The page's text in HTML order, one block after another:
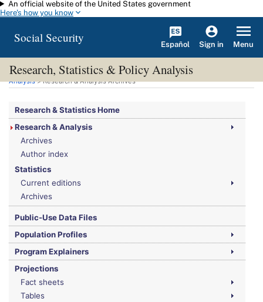
Skip to main content
An official website of the United States government
Here's how you know
Social Security Español Sign in Menu
Research, Statistics & Policy Analysis
You are here:Social Security Administration>Research, Statistics & Policy
Analysis> Research & Analysis Archives
Research & Statistics Home
Research & Analysis
Archives
Author index
Statistics
Current editions
Archives
Public-Use Data Files
Population Profiles
Program Explainers
Projections
Fact sheets
Tables